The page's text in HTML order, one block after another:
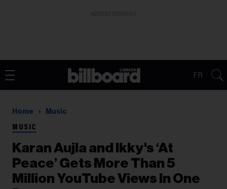
FR
Home Music
MUSIC
Karan Aujla and Ikky's ‘At
Peace’ Gets More Than 5
Million YouTube Views In One